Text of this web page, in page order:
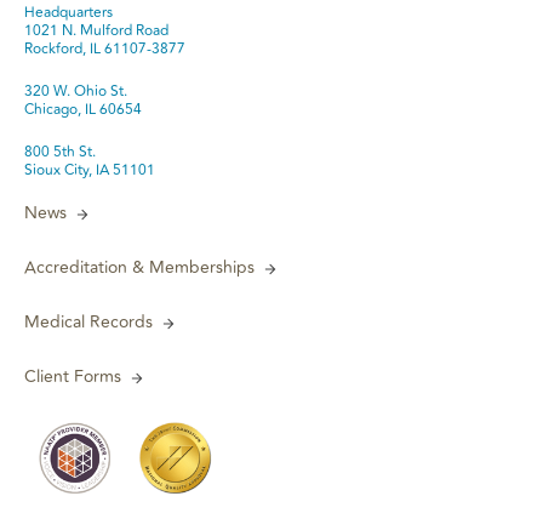
Headquarters
1021 N. Mulford Road
Rockford, IL 61107-3877
320 W. Ohio St.
Chicago, IL 60654
800 5th St.
Sioux City, IA 51101
News
Accreditation & Memberships
Medical Records
Client Forms